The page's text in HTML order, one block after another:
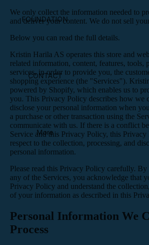
FOUNDATION
CONTACT
More
We only collect the information needed to
and deliver your content. We do not sell
Below you can read the full details.
Kristin Harila AS operates this store and
related information, content, features, tools,
services, in order to provide you, the
shopping experience (the "Services").
powered by Shopify, which enables us to
you. This Privacy Policy describes how we
disclose your personal information when
a purchase or other transaction using the
communicate with us. If there is a conflict
Service and this Privacy Policy, this
respect to the collection, processing, and
personal information.
Please read this Privacy Policy carefully. By
any of the Services, you acknowledge that
Privacy Policy and understand the
of your information as described in this
Personal Information We
Process